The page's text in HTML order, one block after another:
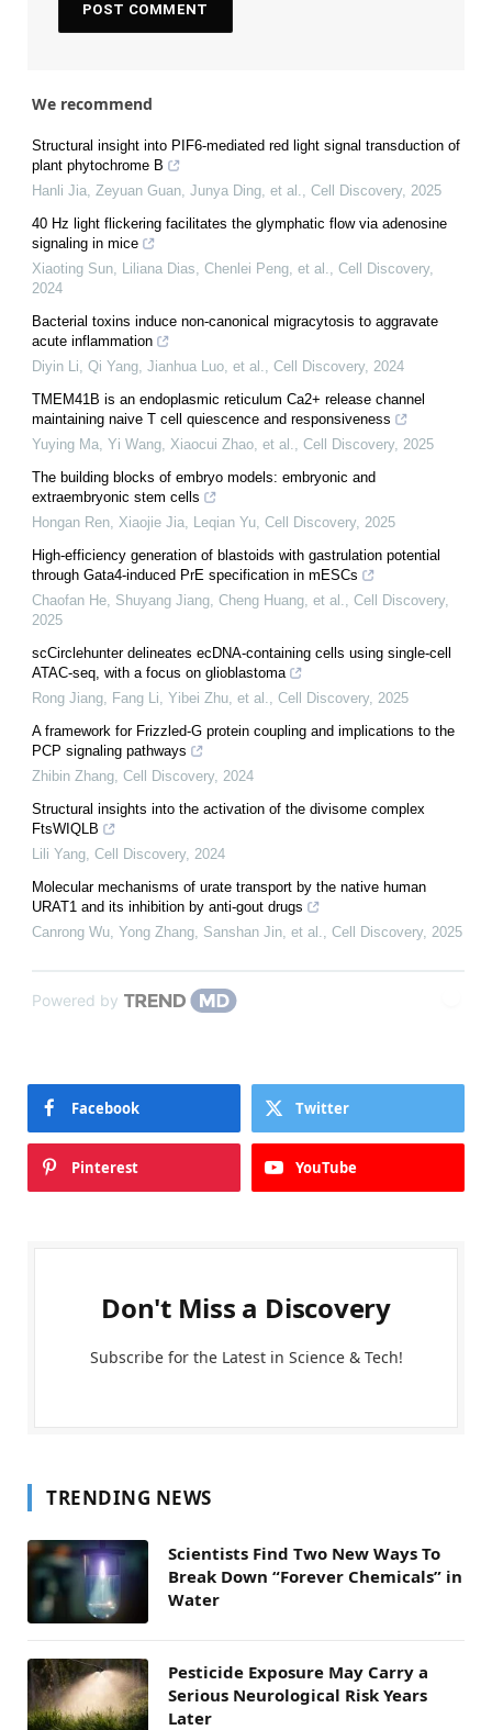
We recommend
Structural insight into PIF6-mediated red light signal transduction of
plant phytochrome B
Hanli Jia, Zeyuan Guan, Junya Ding, et al.
Cell Discovery, 2025
40 Hz light flickering facilitates the glymphatic flow via adenosine
signaling in mice
Xiaoting Sun, Liliana Dias, Chenlei Peng, et al.
Cell Discovery,
2024
Bacterial toxins induce non-canonical migracytosis to aggravate
acute inflammation
Diyin Li, Qi Yang, Jianhua Luo, et al.
Cell Discovery, 2024
TMEM41B is an endoplasmic reticulum Ca2+ release channel
maintaining naive T cell quiescence and responsiveness
Yuying Ma, Yi Wang, Xiaocui Zhao, et al.
Cell Discovery, 2025
The building blocks of embryo models: embryonic and
extraembryonic stem cells
Hongan Ren, Xiaojie Jia, Leqian Yu Cell Discovery, 2025
High-efficiency generation of blastoids with gastrulation potential
through Gata4-induced PrE specification in mESCs
Chaofan He, Shuyang Jiang, Cheng Huang, et al.
Cell Discovery,
2025
scCirclehunter delineates ecDNA-containing cells using single-cell
ATAC-seq, with a focus on glioblastoma
Rong Jiang, Fang Li, Yibei Zhu, et al.
Cell Discovery, 2025
A framework for Frizzled-G protein coupling and implications to the
PCP signaling pathways
Zhibin Zhang Cell Discovery, 2024
Structural insights into the activation of the divisome complex
FtsWIQLB
Lili Yang Cell Discovery, 2024
Molecular mechanisms of urate transport by the native human
URAT1 and its inhibition by anti-gout drugs
Canrong Wu, Yong Zhang, Sanshan Jin, et al.
Cell Discovery, 2025
Powered by
Facebook Twitter
Pinterest YouTube
Don't Miss a Discovery
Subscribe for the Latest in Science & Tech!
TRENDING NEWS
Scientists Find Two New Ways To
Break Down “Forever Chemicals” in
Water
Pesticide Exposure May Carry a
Serious Neurological Risk Years
Later